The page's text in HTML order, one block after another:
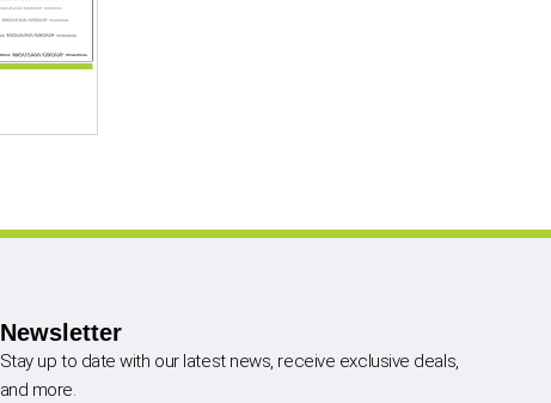
Newsletter
Stay up to date with our latest news, receive exclusive deals,
and more.